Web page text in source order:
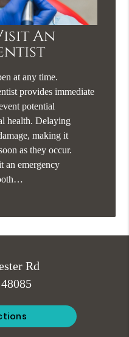
An
at any time.
provides immediate
potential
health. Delaying
making it
as they occur.
an emergency
Rd